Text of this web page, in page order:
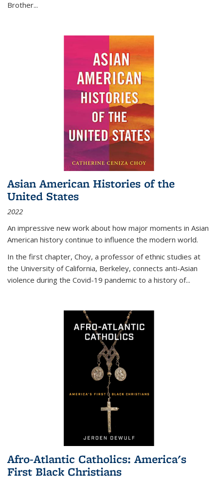
Brother...
Asian American Histories of the
United States
2022
An impressive new work about how major moments in Asian
American history continue to influence the modern world.
In the first chapter, Choy, a professor of ethnic studies at
the University of California, Berkeley, connects anti-Asian
violence during the Covid-19 pandemic to a history of...
Afro-Atlantic Catholics: America's
First Black Christians